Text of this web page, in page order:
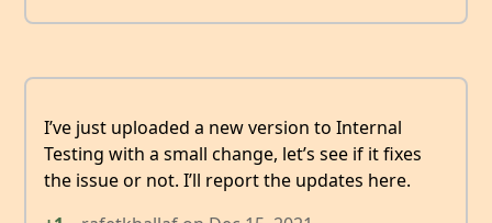
I’ve just uploaded a new version to Internal
Testing with a small change, let’s see if it fixes
the issue or not. I’ll report the updates here.